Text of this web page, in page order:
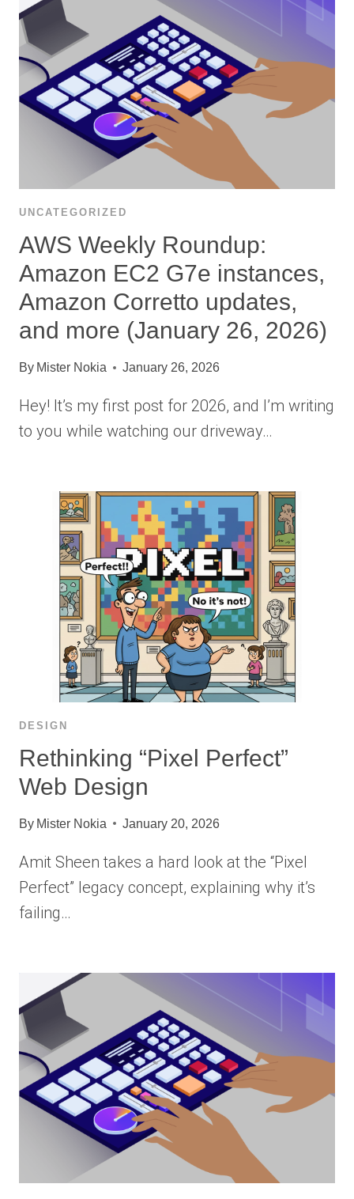
UNCATEGORIZED
AWS Weekly Roundup:
Amazon EC2 G7e instances,
Amazon Corretto updates,
and more (January 26, 2026)
By Mister Nokia January 26, 2026
Hey! It’s my first post for 2026, and I’m writing
to you while watching our driveway…
DESIGN
Rethinking “Pixel Perfect”
Web Design
By Mister Nokia January 20, 2026
Amit Sheen takes a hard look at the “Pixel
Perfect” legacy concept, explaining why it’s
failing…